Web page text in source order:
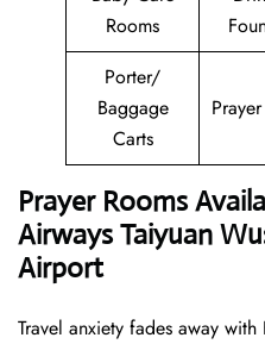
Rooms
Porter/
Baggage
Carts
Prayer Rooms
Airways Taiyuan
Airport
Travel anxiety fades away